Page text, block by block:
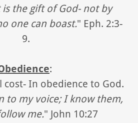
is the gift of God- not by
one can boast." Eph. 2:3-
9.
:
cost- In obedience to God.
to my voice; I know them,
me." John 10:27